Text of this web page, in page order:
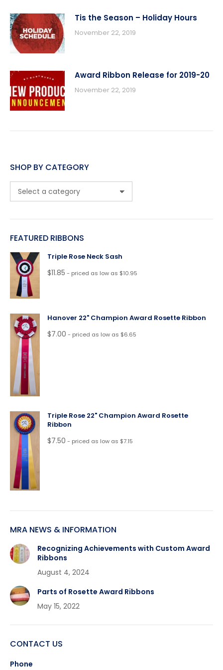
Tis the Season – Holiday Hours
November 22, 2019
Award Ribbon Release for 2019-20
November 22, 2019
SHOP BY CATEGORY
FEATURED RIBBONS
Triple Rose Neck Sash
$11.85 - priced as low as $10.95
Hanover 22" Champion Award Rosette Ribbon
$7.00 - priced as low as $6.65
Triple Rose 22" Champion Award Rosette
Ribbon
$7.50 - priced as low as $7.15
MRA NEWS & INFORMATION
Recognizing Achievements with Custom Award
Ribbons
August 4, 2024
Parts of Rosette Award Ribbons
May 15, 2022
CONTACT US
Phone